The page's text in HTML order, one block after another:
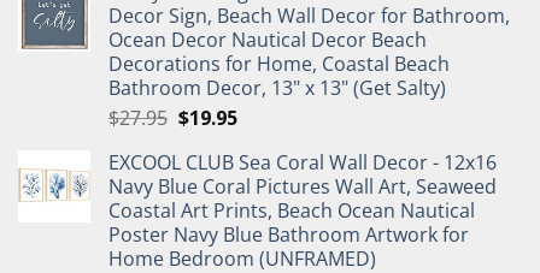
$11.99.$9.99.
Decor Sign, Beach Wall Decor for Bathroom,
Ocean Decor Nautical Decor Beach
Decorations for Home, Coastal Beach
Bathroom Decor, 13" x 13" (Get Salty)
$27.95 Original
was:
$27.95.
$19.95Current
is:
$19.95.
EXCOOL CLUB Sea Coral Wall Decor - 12x16
Navy Blue Coral Pictures Wall Art, Seaweed
Coastal Art Prints, Beach Ocean Nautical
Poster Navy Blue Bathroom Artwork for
Home Bedroom (UNFRAMED)